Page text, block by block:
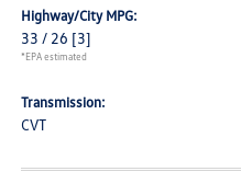
Highway/City MPG:
33 / 26 [3]
*EPA estimated
Transmission:
CVT